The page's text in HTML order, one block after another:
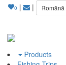
0 | | Română
Products